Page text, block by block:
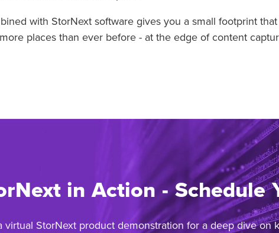
with StorNext software gives you a small footprint
places than ever before - at the edge of content
in Action - Schedule
virtual StorNext product demonstration for a deep dive on